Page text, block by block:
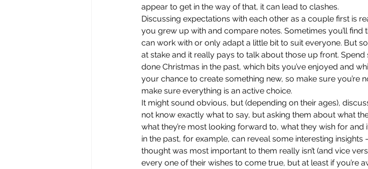
appear to get in the way of that, it can lead to clashes.
Discussing expectations with each other as a couple first is
you grew up with and compare notes. Sometimes you’ll find
can work with or only adapt a little bit to suit everyone. But
at stake and it really pays to talk about those up front.
done Christmas in the past, which bits you’ve enjoyed and
your chance to create something new, so make sure you’re
make sure everything is an active choice.
It might sound obvious, but (depending on their ages),
not know exactly what to say, but asking them about what
what they’re most looking forward to, what they wish for and
in the past, for example, can reveal some interesting
thought was most important to them really isn’t (and vice
every one of their wishes to come true, but at least if you’re